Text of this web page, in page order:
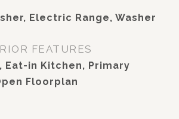
Electric Range, Washer
FEATURES
Eat-in Kitchen, Primary
Floorplan